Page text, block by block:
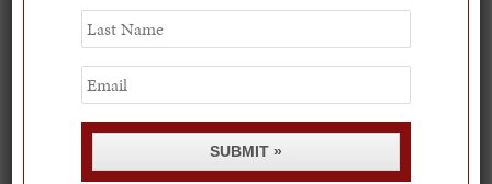
Last
Name
Email
SUBMIT »